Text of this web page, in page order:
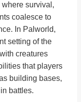
survival,
coalesce to
In Palworld,
setting of the
creatures
that players
building bases,
battles.